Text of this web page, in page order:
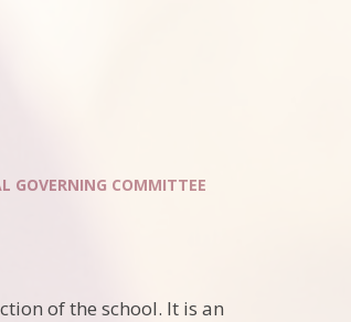
GOVERNING COMMITTEE
of the school. It is an